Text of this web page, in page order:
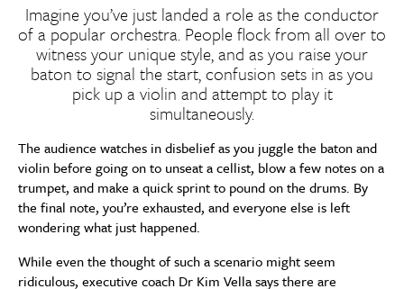
Imagine you’ve just landed a role as the conductor
of a popular orchestra. People flock from all over to
witness your unique style, and as you raise your
baton to signal the start, confusion sets in as you
pick up a violin and attempt to play it
simultaneously.
The audience watches in disbelief as you juggle the baton and
violin before going on to unseat a cellist, blow a few notes on a
trumpet, and make a quick sprint to pound on the drums. By
the final note, you’re exhausted, and everyone else is left
wondering what just happened.
While even the thought of such a scenario might seem
ridiculous, executive coach Dr Kim Vella says there are